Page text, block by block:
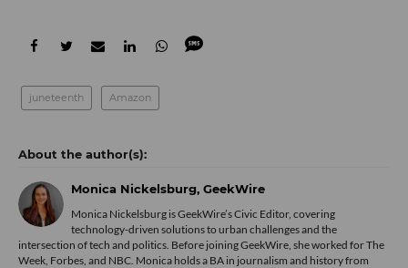
juneteenth Amazon
Monica Nickelsburg, GeekWire
Monica Nickelsburg is GeekWire’s Civic Editor, covering
technology-driven solutions to urban challenges and the
intersection of tech and politics. Before joining GeekWire, she worked for The
Week, Forbes, and NBC. Monica holds a BA in journalism and history from